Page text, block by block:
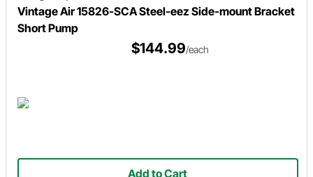
Vintage Air 15826-SCA Steel-eez Side-mount Bracket
Short Pump
$144.99/each
Add to Cart